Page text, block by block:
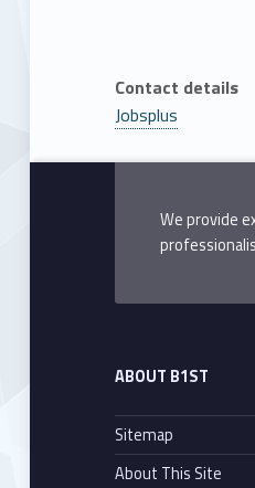
Contact details
Jobsplus
Skip back to main navigation
We provide
ABOUT B1ST
Sitemap
About This Site